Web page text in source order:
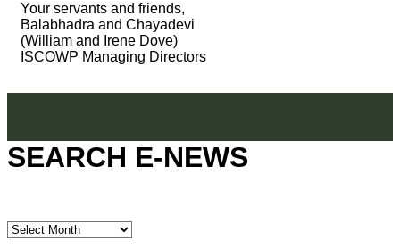
Your servants and friends,
Balabhadra and Chayadevi
(William and Irene Dove)
ISCOWP Managing Directors
SEARCH E-NEWS
SEARCH